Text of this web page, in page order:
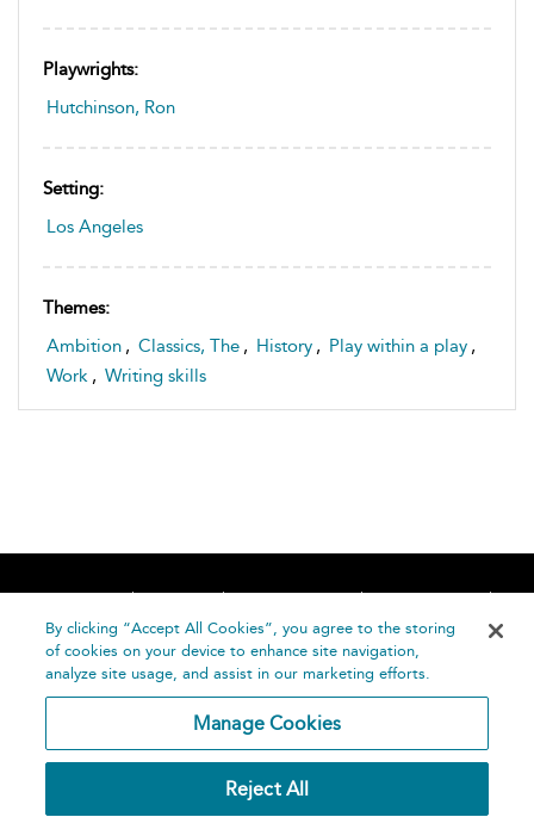
Playwrights:
Hutchinson, Ron
Setting:
Los Angeles
Themes:
Ambition , Classics, The , History , Play within a play ,
Work , Writing skills
Home About Accessibility
Contact Us
Help
By clicking “Accept All Cookies”, you agree to the storing
of cookies on your device to enhance site navigation,
analyze site usage, and assist in our marketing efforts.
Manage Cookies
Reject All